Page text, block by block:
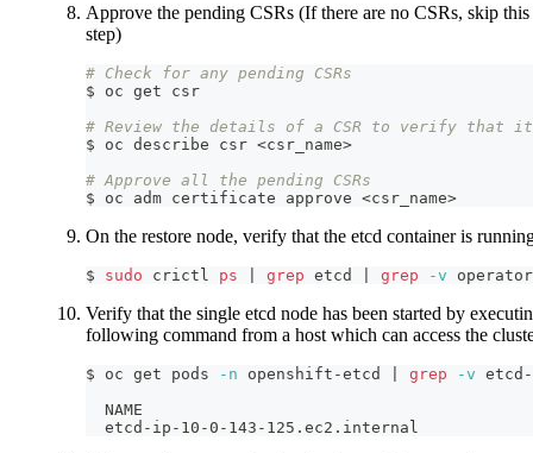
Approve the pending CSRs (If there are no CSRs, skip this
step)
# Check for any pending CSRs
$ oc get csr
# Review the details of a CSR to verify that
$ oc describe csr <csr_name>
# Approve all the pending CSRs
$ oc adm certificate approve <csr_name>
On the restore node, verify that the etcd container is
$ sudo crictl ps grep etcd grep -v operator
Verify that the single etcd node has been started by
following command from a host which can access the
$ oc get pods -n openshift-etcd grep -v
NAME
etcd-ip-10-0-143-